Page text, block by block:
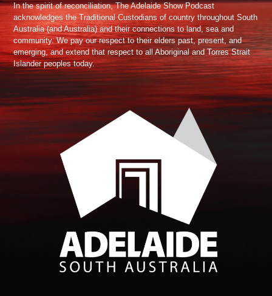
In the spirit of reconciliation, The Adelaide Show Podcast
acknowledges the Traditional Custodians of country throughout South
Australia (and Australia) and their connections to land, sea and
community. We pay our respect to their elders past, present, and
emerging, and extend that respect to all Aboriginal and Torres Strait
Islander peoples today.